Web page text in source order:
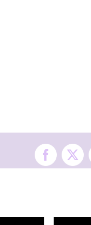
Facebook
X